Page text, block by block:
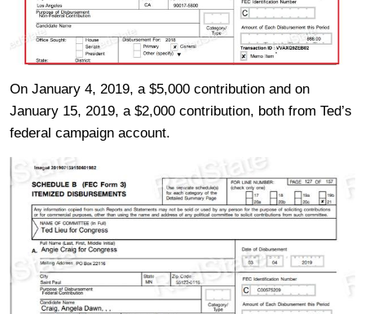
On January 4, 2019, a $5,000 contribution and on
January 15, 2019, a $2,000 contribution, both from Ted’s
federal campaign account.